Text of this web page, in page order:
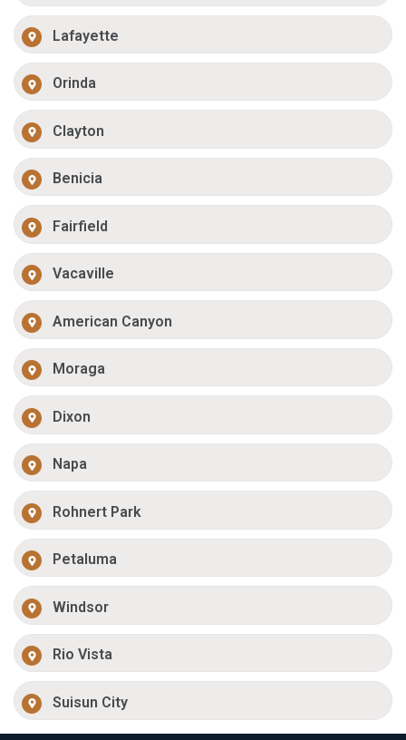
Lafayette
Orinda
Clayton
Benicia
Fairfield
Vacaville
American Canyon
Moraga
Dixon
Napa
Rohnert Park
Petaluma
Windsor
Rio Vista
Suisun City